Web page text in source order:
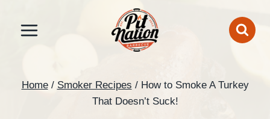
Home / Smoker Recipes / How to Smoke A Turkey
That Doesn’t Suck!